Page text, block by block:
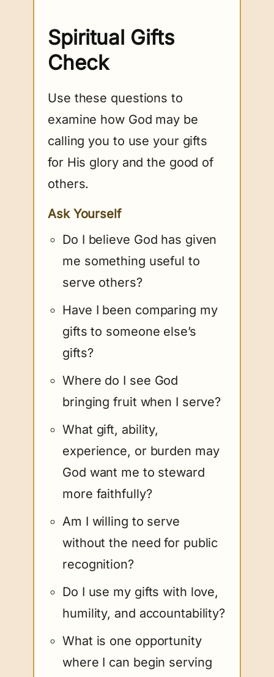
Spiritual Gifts
Check
Use these questions to
examine how God may be
calling you to use your gifts
for His glory and the good of
others.
Ask Yourself
Do I believe God has given
me something useful to
serve others?
Have I been comparing my
gifts to someone else’s
gifts?
Where do I see God
bringing fruit when I serve?
What gift, ability,
experience, or burden may
God want me to steward
more faithfully?
Am I willing to serve
without the need for public
recognition?
Do I use my gifts with love,
humility, and accountability?
What is one opportunity
where I can begin serving